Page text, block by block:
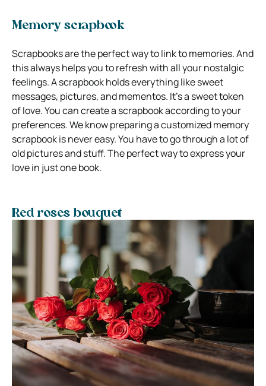
Memory scrapbook
Scrapbooks are the perfect way to link to memories. And
this always helps you to refresh with all your nostalgic
feelings. A scrapbook holds everything like sweet
messages, pictures, and mementos. It’s a sweet token
of love. You can create a scrapbook according to your
preferences. We know preparing a customized memory
scrapbook is never easy. You have to go through a lot of
old pictures and stuff. The perfect way to express your
love in just one book.
Red roses bouquet